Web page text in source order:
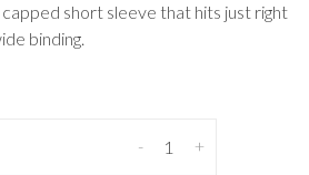
short sleeve that hits just right
binding.
+
-